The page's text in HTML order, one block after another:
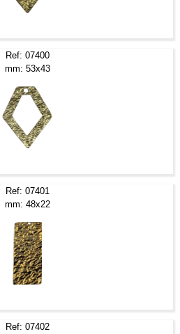
Ref: 07400
mm: 53x43
Ref: 07401
mm: 48x22
Ref: 07402